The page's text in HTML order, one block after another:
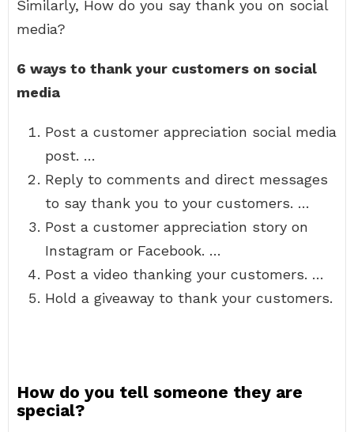
Similarly, How do you say thank you on social
media?
6 ways to thank your customers on social
media
Post a customer appreciation social media
post. …
Reply to comments and direct messages
to say thank you to your customers. …
Post a customer appreciation story on
Instagram or Facebook. …
Post a video thanking your customers. …
Hold a giveaway to thank your customers.
How do you tell someone they are
special?